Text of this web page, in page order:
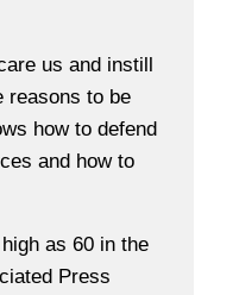
us and instill
reasons to be
how to defend
and how to
as 60 in the
Press